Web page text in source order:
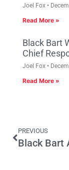
Joel Fox
Read More »
Black Bart
Chief
Joel Fox
Read More »
PREVIOUS